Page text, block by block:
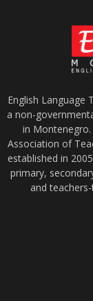
English Language
a non-
in
Association of
established in
primary,
and